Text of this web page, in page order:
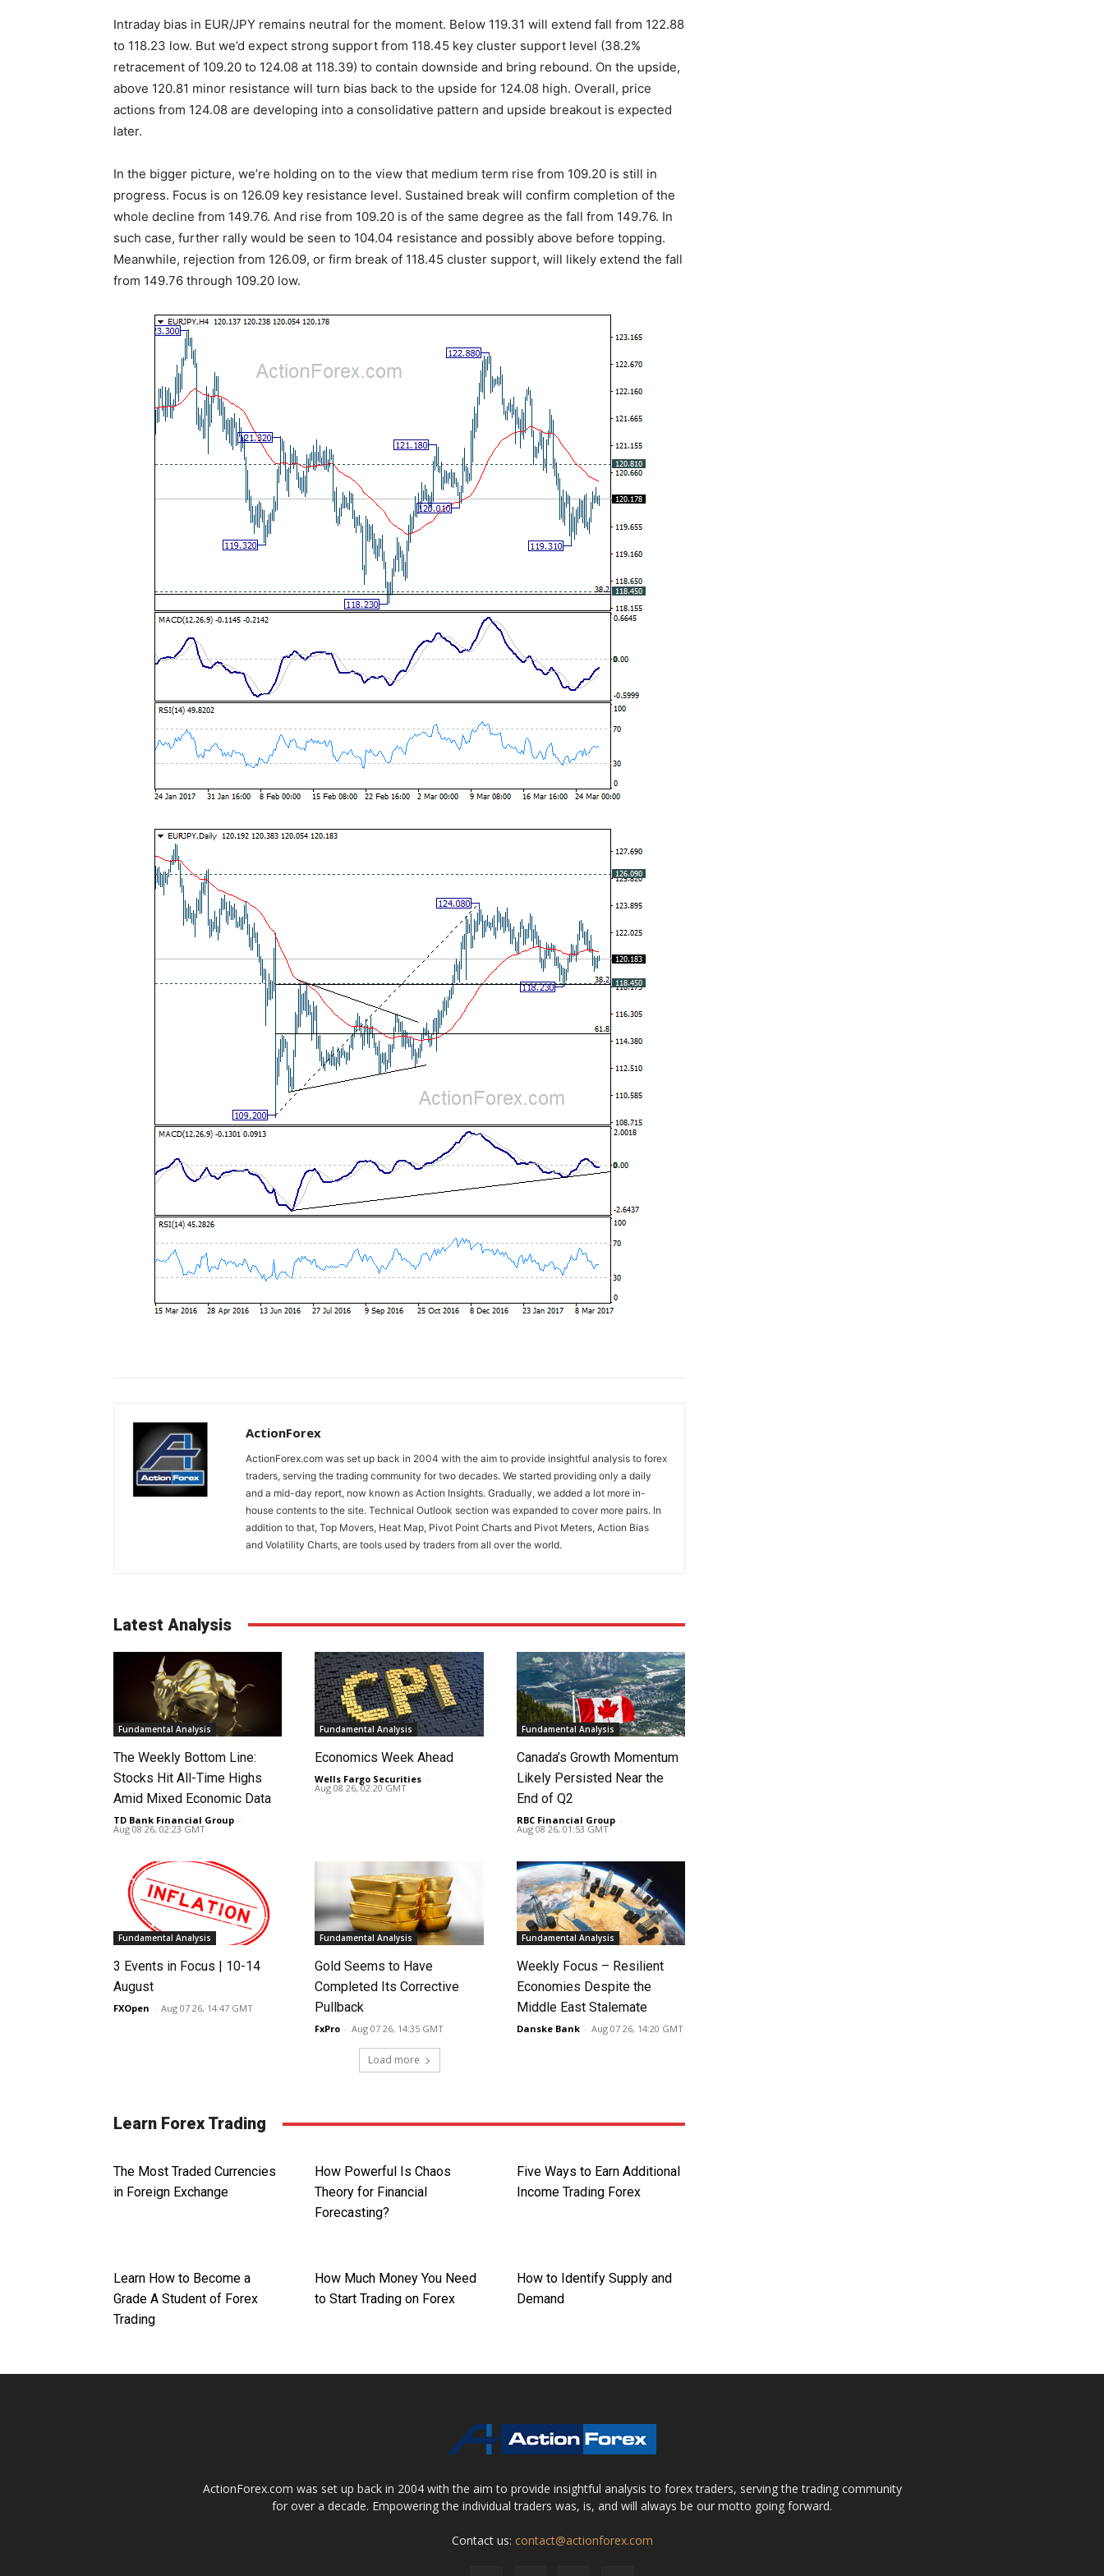
Intraday bias in EUR/JPY remains neutral for the moment. Below 119.31 will extend fall from 122.88
to 118.23 low. But we’d expect strong support from 118.45 key cluster support level (38.2%
retracement of 109.20 to 124.08 at 118.39) to contain downside and bring rebound. On the upside,
above 120.81 minor resistance will turn bias back to the upside for 124.08 high. Overall, price
actions from 124.08 are developing into a consolidative pattern and upside breakout is expected
later.
In the bigger picture, we’re holding on to the view that medium term rise from 109.20 is still in
progress. Focus is on 126.09 key resistance level. Sustained break will confirm completion of the
whole decline from 149.76. And rise from 109.20 is of the same degree as the fall from 149.76. In
such case, further rally would be seen to 104.04 resistance and possibly above before topping.
Meanwhile, rejection from 126.09, or firm break of 118.45 cluster support, will likely extend the fall
from 149.76 through 109.20 low.
ActionForex
ActionForex.com was set up back in 2004 with the aim to provide insightful analysis to forex
traders, serving the trading community for two decades. We started providing only a daily
and a mid-day report, now known as Action Insights. Gradually, we added a lot more in-
house contents to the site. Technical Outlook section was expanded to cover more pairs. In
addition to that, Top Movers, Heat Map, Pivot Point Charts and Pivot Meters, Action Bias
and Volatility Charts, are tools used by traders from all over the world.
Latest Analysis
Fundamental Analysis
The Weekly Bottom Line:
Stocks Hit All-Time Highs
Amid Mixed Economic Data
TD Bank Financial Group -
Aug 08 26, 02:23 GMT
Fundamental Analysis
Economics Week Ahead
Wells Fargo Securities -
Aug 08 26, 02:20 GMT
Fundamental Analysis
Canada’s Growth Momentum
Likely Persisted Near the
End of Q2
RBC Financial Group -
Aug 08 26, 01:53 GMT
Fundamental Analysis
3 Events in Focus | 10-14
August
FXOpen - Aug 07 26, 14:47 GMT
Fundamental Analysis
Gold Seems to Have
Completed Its Corrective
Pullback
FxPro - Aug 07 26, 14:35 GMT
Fundamental Analysis
Weekly Focus – Resilient
Economies Despite the
Middle East Stalemate
Danske Bank - Aug 07 26, 14:20 GMT
Load more
Learn Forex Trading
The Most Traded Currencies
in Foreign Exchange
How Powerful Is Chaos
Theory for Financial
Forecasting?
Five Ways to Earn Additional
Income Trading Forex
Learn How to Become a
Grade A Student of Forex
Trading
How Much Money You Need
to Start Trading on Forex
How to Identify Supply and
Demand
ActionForex.com was set up back in 2004 with the aim to provide insightful analysis to forex traders, serving the trading community
for over a decade. Empowering the individual traders was, is, and will always be our motto going forward.
Contact us: contact@actionforex.com